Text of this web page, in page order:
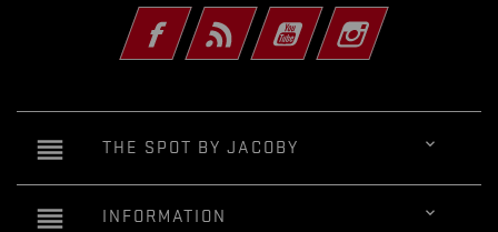
FacebookRss YouTube Instagram
reorder THE SPOT BY JACOBY 
reorder INFORMATION 